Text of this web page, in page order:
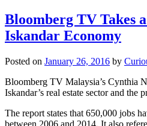
Bloomberg TV Takes
Iskandar Economy
Posted on January 26, 2016 by
Bloomberg TV Malaysia’s Cynthia
Iskandar’s real estate sector and the
The report states that 650,000 jobs
between 2006 and 2014. It also